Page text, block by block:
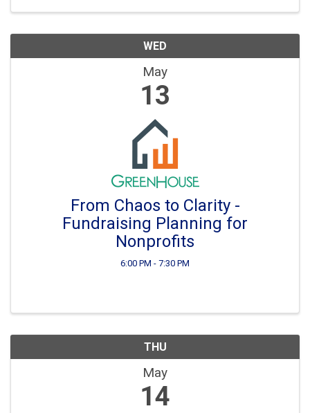
WED
May
13
From Chaos to Clarity -
Fundraising Planning for
Nonprofits
6:00 PM - 7:30 PM
THU
May
14